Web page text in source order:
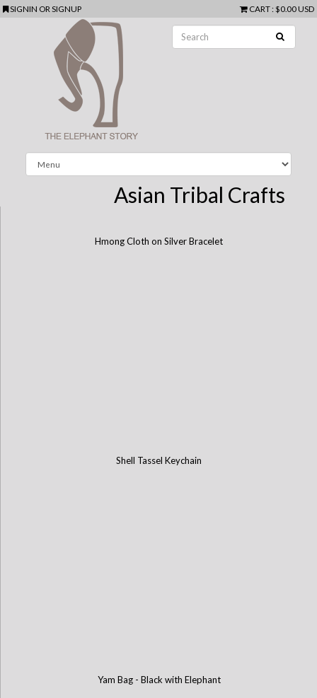
SIGNIN ORSIGNUP CART: $0.00 USD
Asian Tribal Crafts
Hmong Cloth on Silver Bracelet
Shell Tassel Keychain
Yam Bag - Black with Elephant